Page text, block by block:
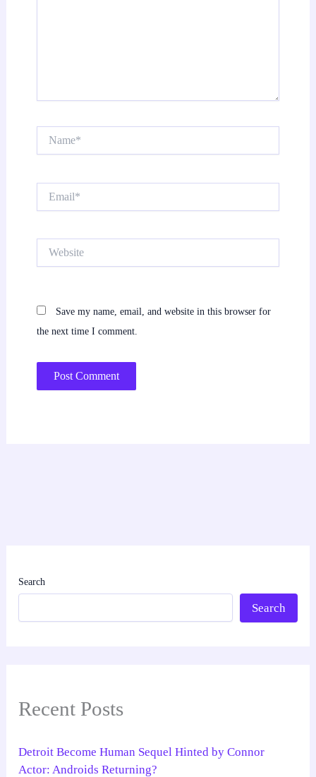
Save my name, email, and website in this browser for
the next time I comment.
Search
Search
Recent Posts
Detroit Become Human Sequel Hinted by Connor
Actor: Androids Returning?